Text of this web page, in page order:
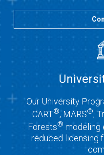
Our University
CART®, MARS®,
Forests® modeling
reduced licensing